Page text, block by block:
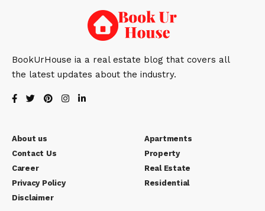
BookUrHouse ia a real estate blog that covers all
the latest updates about the industry.
About us
Contact Us
Career
Privacy Policy
Disclaimer
Apartments
Property
Real Estate
Residential